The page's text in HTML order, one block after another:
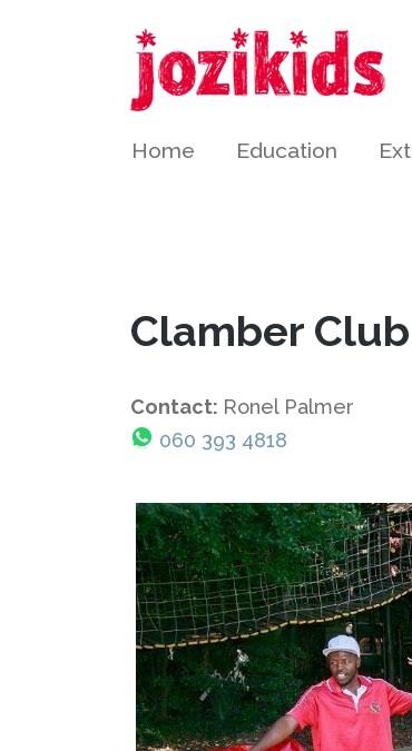
Home Education
Clamber
Contact: Ronel Palmer
060 393 4818